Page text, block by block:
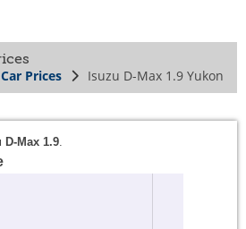
Prices Isuzu D-Max 1.9 Yukon
D-Max 1.9.